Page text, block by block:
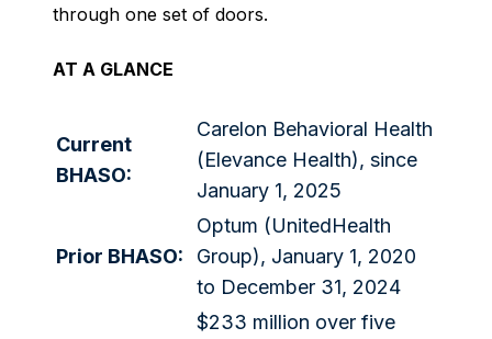
through one set of doors.
AT A GLANCE
Current
BHASO:
Carelon Behavioral Health
(Elevance Health), since
January 1, 2025
Prior BHASO:
Optum (UnitedHealth
Group), January 1, 2020
to December 31, 2024
$233 million over five